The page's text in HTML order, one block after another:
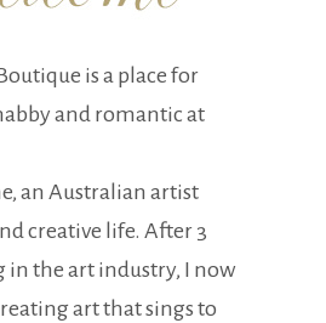
is a place for
and romantic at
an Australian artist
creative life. After 3
in the art industry, I now
art that sings to